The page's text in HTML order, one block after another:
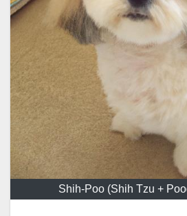
Shih-Poo (Shih Tzu +